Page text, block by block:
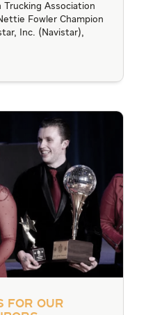
Association
Fowler Champion
Inc. (Navistar),
for our